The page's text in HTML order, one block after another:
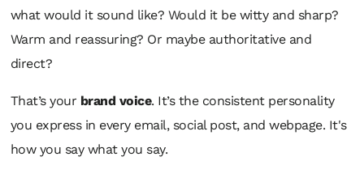
what would it sound like? Would it be witty and sharp?
Warm and reassuring? Or maybe authoritative and
direct?
That’s your brand voice. It’s the consistent personality
you express in every email, social post, and webpage. It's
howyou say what you say.